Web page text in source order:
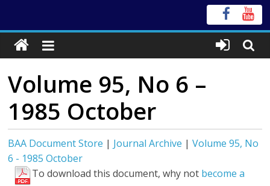
Volume 95, No 6 –
1985 October
BAA Document Store | Journal Archive |Volume 95, No
6 - 1985 October
To download this document, why not become a